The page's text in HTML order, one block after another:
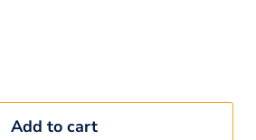
Add to cart